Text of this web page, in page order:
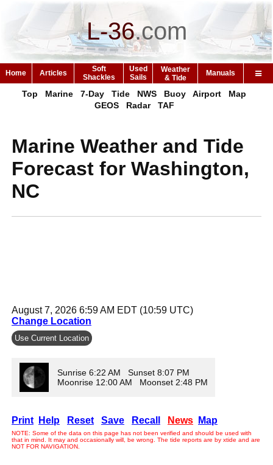
L-36.com
Home Articles
Soft
Shackles
Used
Sails
Weather
& Tide
Manuals
Top Marine 7-Day Tide NWS Buoy Airport
Map
GEOS
Radar TAF
Marine Weather and Tide
Forecast for Washington,
NC
August 7, 2026 6:59 AM EDT (10:59 UTC)
Change Location
Use Current Location
Sunrise 6:22 AM Sunset 8:07 PM
Moonrise 12:00 AM Moonset 2:48 PM
Print Help Reset Save Recall News Map
NOTE: Some of the data on this page has not been verified and should be used with
that in mind. It may and occasionally will, be wrong. The tide reports are by xtide and are
NOT FOR NAVIGATION.